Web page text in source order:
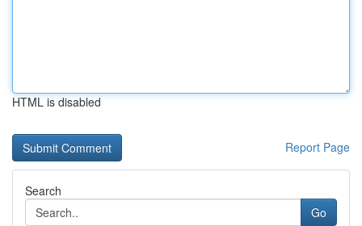
HTML is disabled
Report Page
Search
Go